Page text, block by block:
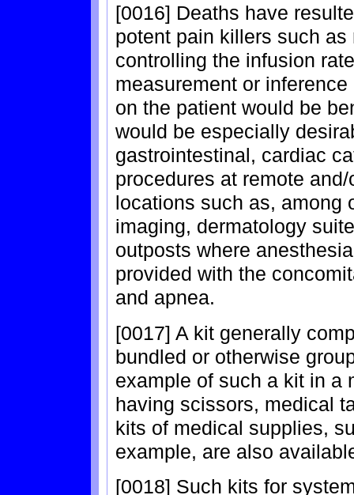
[0016] Deaths have
potent pain killers such
controlling the infusion
measurement or
on the patient would be
would be especially
gastrointestinal, cardiac
procedures at remote
locations such as, among
imaging, dermatology
outposts where
provided with the
and apnea.
[0017] A kit generally
bundled or otherwise
example of such a kit in a
having scissors, medical
kits of medical supplies,
example, are also
[0018] Such kits for